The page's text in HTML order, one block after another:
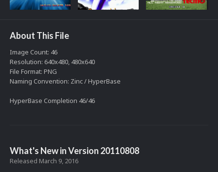
About This File
Image Count: 46
Resolution: 640x480, 480x640
File Format: PNG
Naming Convention: Zinc / HyperBase
HyperBase Completion 46/46
What's New in Version 20110808
Released March 9, 2016